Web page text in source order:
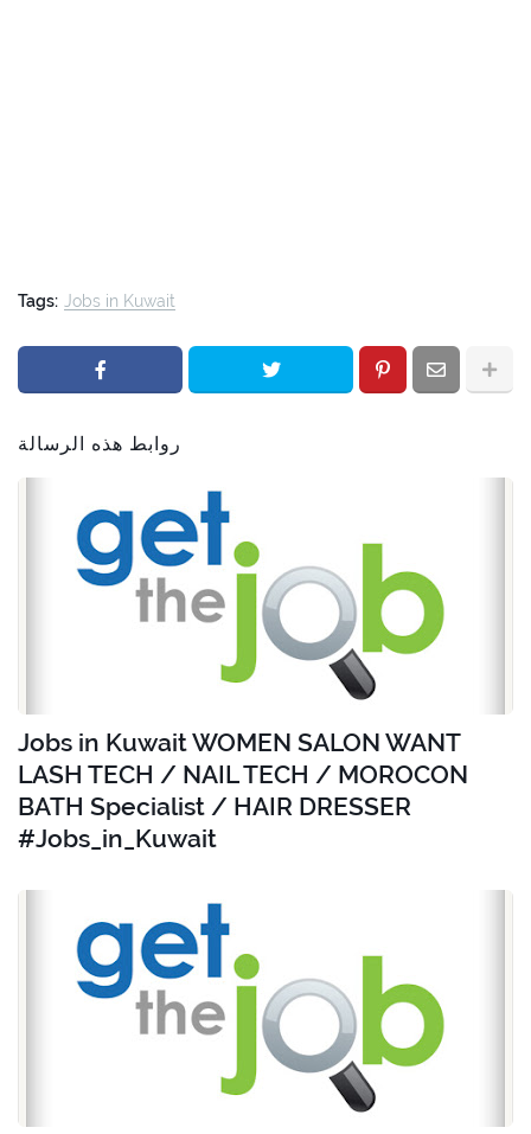
Tags: Jobs in Kuwait
روابط هذه الرسالة
Jobs in Kuwait WOMEN SALON WANT
LASH TECH / NAIL TECH / MOROCON
BATH Specialist / HAIR DRESSER
#Jobs_in_Kuwait